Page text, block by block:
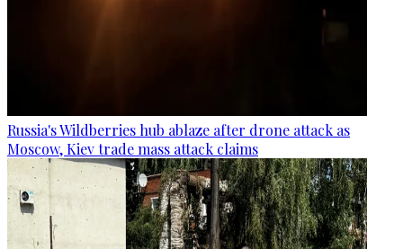
Russia's Wildberries hub ablaze after drone attack as
Moscow, Kiev trade mass attack claims